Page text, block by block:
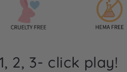
2, 3- click play!